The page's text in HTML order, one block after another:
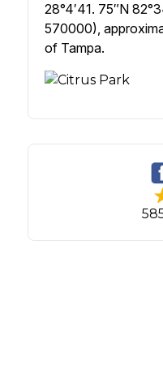
28°4′41. 75″N
570000),
of Tampa.